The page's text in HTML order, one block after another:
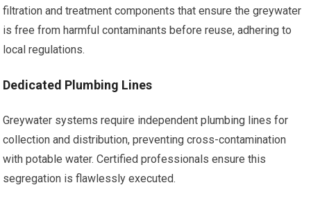
filtration and treatment components that ensure the greywater
is free from harmful contaminants before reuse, adhering to
local regulations.
Dedicated Plumbing Lines
Greywater systems require independent plumbing lines for
collection and distribution, preventing cross-contamination
with potable water. Certified professionals ensure this
segregation is flawlessly executed.